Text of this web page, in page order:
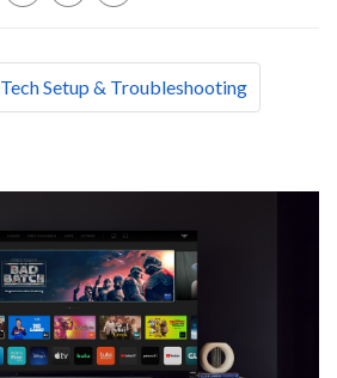
Tech Setup & Troubleshooting